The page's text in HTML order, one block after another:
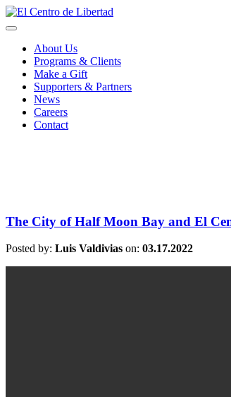
About Us
Programs & Clients
Make a Gift
Supporters & Partners
News
Careers
Contact
The City of Half Moon Bay and El
Posted by: Luis Valdivias on: 03.17.2022